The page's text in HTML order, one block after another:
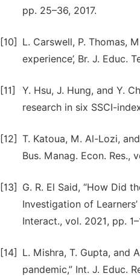
pp. 25–36, 2017.
[10]
L. Carswell, P. Thomas,
experience’, Br. J. Educ.
[11]
Y. Hsu, J. Hung, and Y.
research in six SSCI-
[12] T. Katoua, M. Al-Lozi,
Bus. Manag. Econ. Res.,
[13]
G. R. El Said, “How Did
Investigation of
Interact., vol. 2021, pp.
[14]
L. Mishra, T. Gupta, and
pandemic,” Int. J. Educ.